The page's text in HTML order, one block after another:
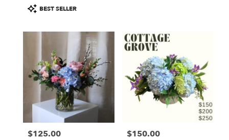
Product
Tags:
BEST SELLER
Price:
$125.00 Price:
$150.00